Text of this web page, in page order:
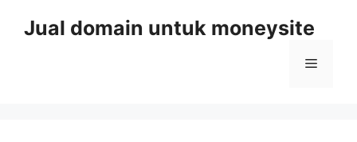
Jual domain untuk moneysite
Menu